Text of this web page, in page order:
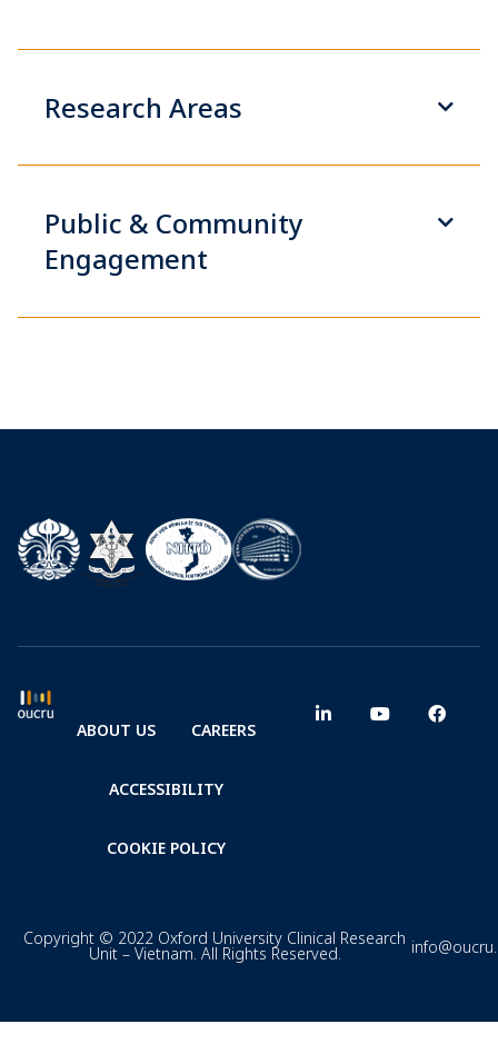
Research Areas
Public & Community
Engagement
ABOUT US CAREERS
ACCESSIBILITY
COOKIE POLICY
Copyright © 2022 Oxford University Clinical Research
Unit – Vietnam. All Rights Reserved.